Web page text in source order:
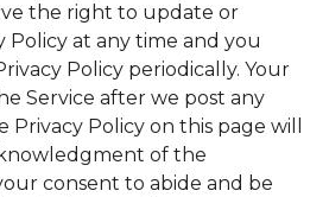
the right to update or
Policy at any time and you
Policy periodically. Your
Service after we post any
Policy on this page will
of the
consent to abide and be